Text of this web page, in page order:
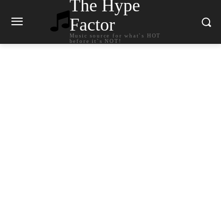
The Hype
Factor
Music source for what`s HOT
before it`s NOT!